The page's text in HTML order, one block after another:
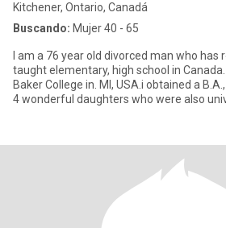
Kitchener, Ontario, Canadá
Buscando: Mujer 40 - 65
I am a 76 year old divorced man who has
taught elementary, high school in
Baker College in. MI, USA.i obtained a
4 wonderful daughters who were also